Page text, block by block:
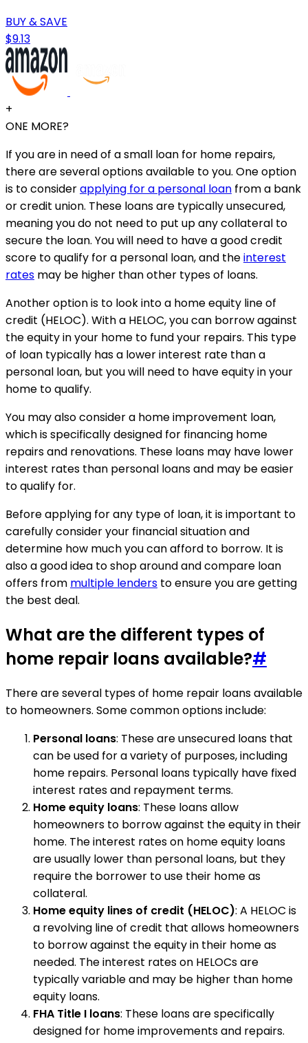
BUY & SAVE
$9.13
+
ONE MORE?
If you are in need of a small loan for home repairs,
there are several options available to you. One option
is to considerapplying for a personal loan from a bank
or credit union. These loans are typically unsecured,
meaning you do not need to put up any collateral to
secure the loan. You will need to have a good credit
score to qualify for a personal loan, and theinterest
rates may be higher than other types of loans.
Another option is to look into a home equity line of
credit (HELOC). With a HELOC, you can borrow against
the equity in your home to fund your repairs. This type
of loan typically has a lower interest rate than a
personal loan, but you will need to have equity in your
home to qualify.
You may also consider a home improvement loan,
which is specifically designed for financing home
repairs and renovations. These loans may have lower
interest rates than personal loans and may be easier
to qualify for.
Before applying for any type of loan, it is important to
carefully consider your financial situation and
determine how much you can afford to borrow. It is
also a good idea to shop around and compare loan
offers from multiple lenders to ensure you are getting
the best deal.
What are the different types of
home repair loans available?#
There are several types of home repair loans available
to homeowners. Some common options include:
Personal loans: These are unsecured loans that
can be used for a variety of purposes, including
home repairs. Personal loans typically have fixed
interest rates and repayment terms.
Home equity loans: These loans allow
homeowners to borrow against the equity in their
home. The interest rates on home equity loans
are usually lower than personal loans, but they
require the borrower to use their home as
collateral.
Home equity lines of credit (HELOC): A HELOC is
a revolving line of credit that allows homeowners
to borrow against the equity in their home as
needed. The interest rates on HELOCs are
typically variable and may be higher than home
equity loans.
FHA Title I loans: These loans are specifically
designed for home improvements and repairs.